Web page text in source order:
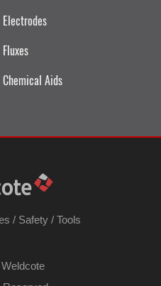
Electrodes
Fluxes
Chemical Aids
/ Safety/ Tools